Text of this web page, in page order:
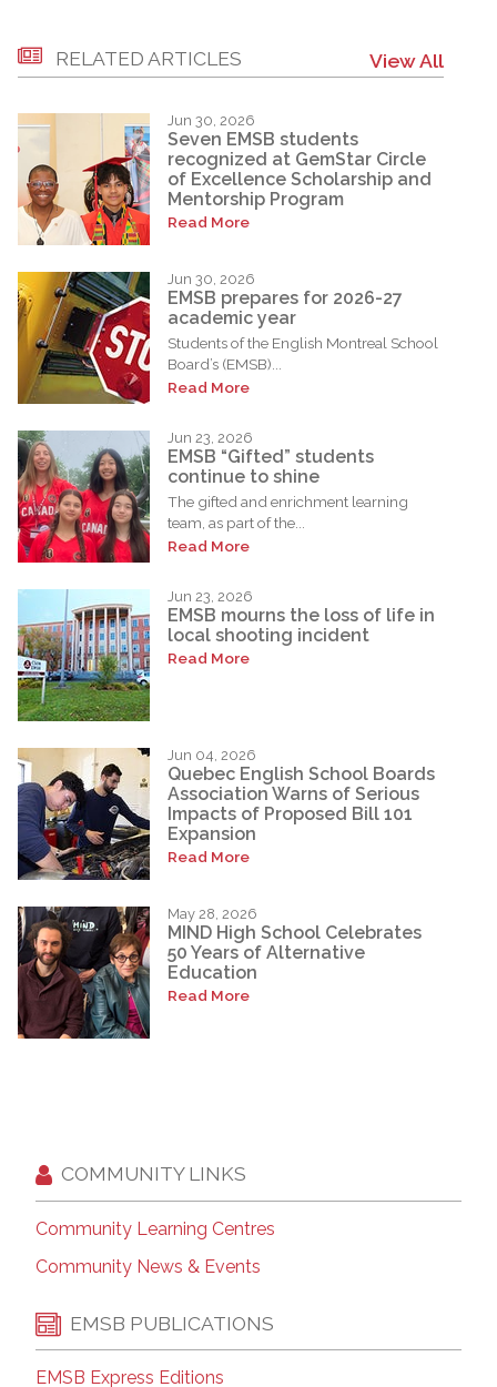
RELATED ARTICLES View All
Jun 30, 2026
Seven EMSB students
recognized at GemStar Circle
of Excellence Scholarship and
Mentorship Program
Read More
Jun 30, 2026
EMSB prepares for 2026-27
academic year
Students of the English Montreal School
Board’s (EMSB)...
Read More
Jun 23, 2026
EMSB “Gifted” students
continue to shine
The gifted and enrichment learning
team, as part of the...
Read More
Jun 23, 2026
EMSB mourns the loss of life in
local shooting incident
Read More
Jun 04, 2026
Quebec English School Boards
Association Warns of Serious
Impacts of Proposed Bill 101
Expansion
Read More
May 28, 2026
MIND High School Celebrates
50 Years of Alternative
Education
Read More
COMMUNITY LINKS
Community Learning Centres
Community News & Events
EMSB PUBLICATIONS
EMSB Express Editions